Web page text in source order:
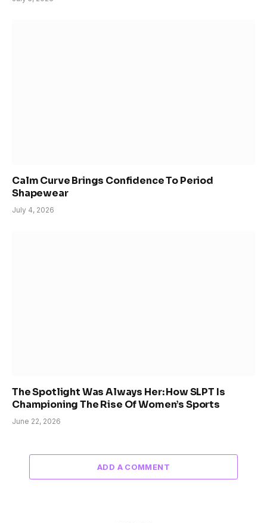
Calm Curve Brings Confidence To Period
Shapewear
July 4, 2026
The Spotlight Was Always Her: How SLPT Is
Championing The Rise Of Women’s Sports
June 22, 2026
ADD A COMMENT